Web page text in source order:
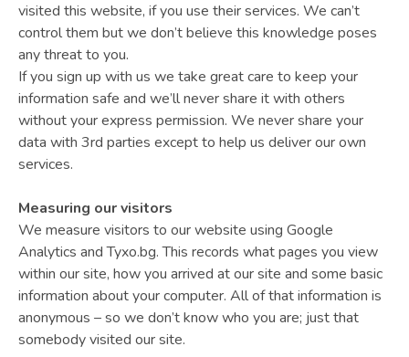
visited this website, if you use their services. We can’t
control them but we don’t believe this knowledge poses
any threat to you.
If you sign up with us we take great care to keep your
information safe and we’ll never share it with others
without your express permission. We never share your
data with 3rd parties except to help us deliver our own
services.
Measuring our visitors
We measure visitors to our website using Google
Analytics and Tyxo.bg. This records what pages you view
within our site, how you arrived at our site and some basic
information about your computer. All of that information is
anonymous – so we don’t know who you are; just that
somebody visited our site.